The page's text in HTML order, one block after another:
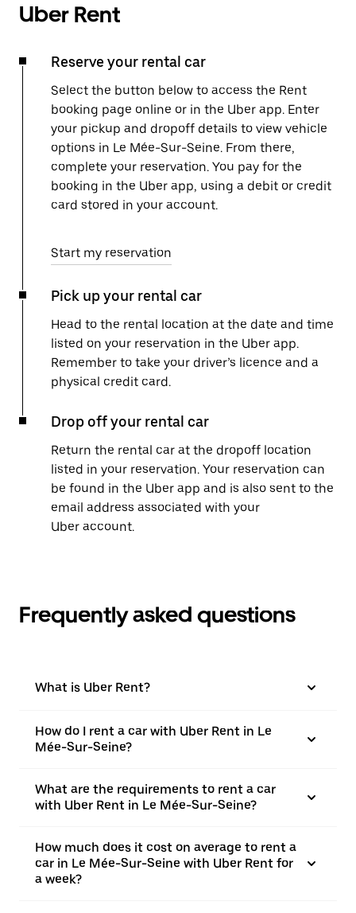
Uber Rent
Reserve your rental car
Select the button below to access the Rent
booking page online or in the Uber app. Enter
your pickup and dropoff details to view vehicle
options in Le Mée-Sur-Seine. From there,
complete your reservation. You pay for the
booking in the Uber app, using a debit or credit
card stored in your account.
Start my reservation
Pick up your rental car
Head to the rental location at the date and time
listed on your reservation in the Uber app.
Remember to take your driver’s licence and a
physical credit card.
Drop off your rental car
Return the rental car at the dropoff location
listed in your reservation. Your reservation can
be found in the Uber app and is also sent to the
email address associated with your
Uber account.
Frequently asked questions
What is Uber Rent?
How do I rent a car with Uber Rent in Le
Mée-Sur-Seine?
What are the requirements to rent a car
with Uber Rent in Le Mée-Sur-Seine?
How much does it cost on average to rent a
car in Le Mée-Sur-Seine with Uber Rent for
a week?